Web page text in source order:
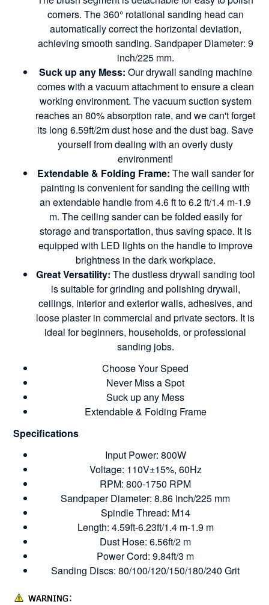
corners. The 360° rotational sanding head can
automatically correct the horizontal deviation,
achieving smooth sanding. Sandpaper Diameter: 9
inch/225 mm.
Suck up any Mess: Our drywall sanding machine
comes with a vacuum attachment to ensure a clean
working environment. The vacuum suction system
reaches an 80% absorption rate, and we can't forget
its long 6.59ft/2m dust hose and the dust bag. Save
yourself from dealing with an overly dusty
environment!
Extendable & Folding Frame: The wall sander for
painting is convenient for sanding the ceiling with
an extendable handle from 4.6 ft to 6.2 ft/1.4 m-1.9
m. The ceiling sander can be folded easily for
storage and transportation, thus saving space. It is
equipped with LED lights on the handle to improve
brightness in the dark workplace.
Great Versatility: The dustless drywall sanding tool
is suitable for grinding and polishing drywall,
ceilings, interior and exterior walls, adhesives, and
loose plaster in commercial and private sectors. It is
ideal for beginners, households, or professional
sanding jobs.
Choose Your Speed
Never Miss a Spot
Suck up any Mess
Extendable & Folding Frame
Specifications
Input Power: 800W
Voltage: 110V±15%, 60Hz
RPM: 800-1750 RPM
Sandpaper Diameter: 8.86 inch/225 mm
Spindle Thread: M14
Length: 4.59ft-6.23ft/1.4 m-1.9 m
Dust Hose: 6.56ft/2 m
Power Cord: 9.84ft/3 m
Sanding Discs: 80/100/120/150/180/240 Grit